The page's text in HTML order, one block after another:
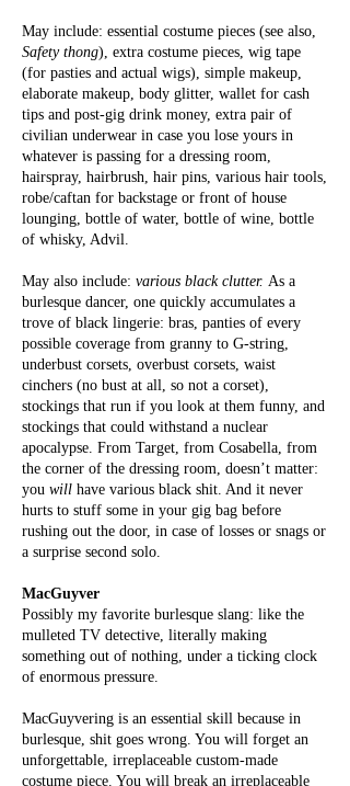
May include: essential costume pieces (see also,
Safety thong), extra costume pieces, wig tape
(for pasties and actual wigs), simple makeup,
elaborate makeup, body glitter, wallet for cash
tips and post-gig drink money, extra pair of
civilian underwear in case you lose yours in
whatever is passing for a dressing room,
hairspray, hairbrush, hair pins, various hair tools,
robe/caftan for backstage or front of house
lounging, bottle of water, bottle of wine, bottle
of whisky, Advil.
May also include: various black clutter. As a
burlesque dancer, one quickly accumulates a
trove of black lingerie: bras, panties of every
possible coverage from granny to G-string,
underbust corsets, overbust corsets, waist
cinchers (no bust at all, so not a corset),
stockings that run if you look at them funny, and
stockings that could withstand a nuclear
apocalypse. From Target, from Cosabella, from
the corner of the dressing room, doesn’t matter:
you will have various black shit. And it never
hurts to stuff some in your gig bag before
rushing out the door, in case of losses or snags or
a surprise second solo.
MacGuyver
Possibly my favorite burlesque slang: like the
mulleted TV detective, literally making
something out of nothing, under a ticking clock
of enormous pressure.
MacGuyvering is an essential skill because in
burlesque, shit goes wrong. You will forget an
unforgettable, irreplaceable custom-made
costume piece. You will break an irreplaceable